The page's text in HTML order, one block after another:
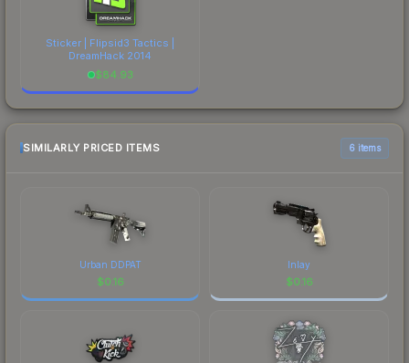
Sticker | Flipsid3 Tactics |
DreamHack 2014
$84.93
SIMILARLY PRICED ITEMS 6 items
Urban DDPAT
$0.16
Inlay
$0.16